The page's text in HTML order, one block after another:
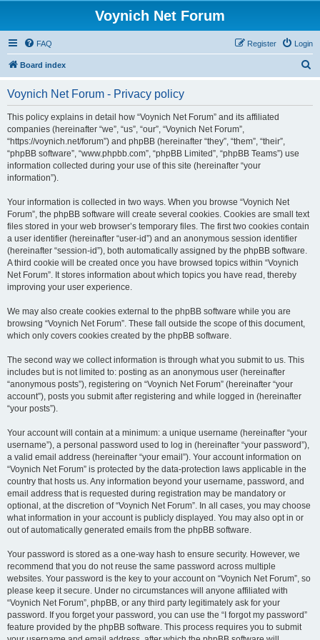
Voynich Net Forum
FAQ Login
Register
Board index
Voynich Net Forum - Privacy policy
This policy explains in detail how “Voynich Net Forum” and its affiliated
companies (hereinafter “we”, “us”, “our”, “Voynich Net Forum”,
“https://voynich.net/forum”) and phpBB (hereinafter “they”, “them”, “their”,
“phpBB software”, “www.phpbb.com”, “phpBB Limited”, “phpBB Teams”) use
information collected during your use of this site (hereinafter “your
information”).
Your information is collected in two ways. When you browse “Voynich Net
Forum”, the phpBB software will create several cookies. Cookies are small text
files stored in your web browser’s temporary files. The first two cookies contain
a user identifier (hereinafter “user-id”) and an anonymous session identifier
(hereinafter “session-id”), both automatically assigned by the phpBB software.
A third cookie will be created once you have browsed topics within “Voynich
Net Forum”. It stores information about which topics you have read, thereby
improving your user experience.
We may also create cookies external to the phpBB software while you are
browsing “Voynich Net Forum”. These fall outside the scope of this document,
which only covers cookies created by the phpBB software.
The second way we collect information is through what you submit to us. This
includes but is not limited to: posting as an anonymous user (hereinafter
“anonymous posts”), registering on “Voynich Net Forum” (hereinafter “your
account”), posts you submit after registering and while logged in (hereinafter
“your posts”).
Your account will contain at a minimum: a unique username (hereinafter “your
username”), a personal password used to log in (hereinafter “your password”),
a valid email address (hereinafter “your email”). Your account information on
“Voynich Net Forum” is protected by the data-protection laws applicable in the
country that hosts us. Any information beyond your username, password, and
email address that is requested during registration may be mandatory or
optional, at the discretion of “Voynich Net Forum”. In all cases, you may choose
what information in your account is publicly displayed. You may also opt in or
out of automatically generated emails from the phpBB software.
Your password is stored as a one-way hash to ensure security. However, we
recommend that you do not reuse the same password across multiple
websites. Your password is the key to your account on “Voynich Net Forum”, so
please keep it secure. Under no circumstances will anyone affiliated with
“Voynich Net Forum”, phpBB, or any third party legitimately ask for your
password. If you forget your password, you can use the “I forgot my password”
feature provided by the phpBB software. This process requires you to submit